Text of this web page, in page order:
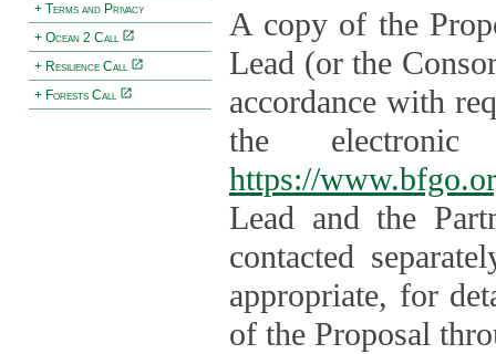
+ Terms and Privacy
+ Ocean 2 Call
+ Resilience Call
+ Forests Call
A copy of the
Lead (or the
accordance with
the
https://
Lead and the
contacted
appropriate, for
of the Proposal